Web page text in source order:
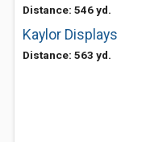
Distance: 546 yd.
Kaylor Displays
Distance: 563 yd.